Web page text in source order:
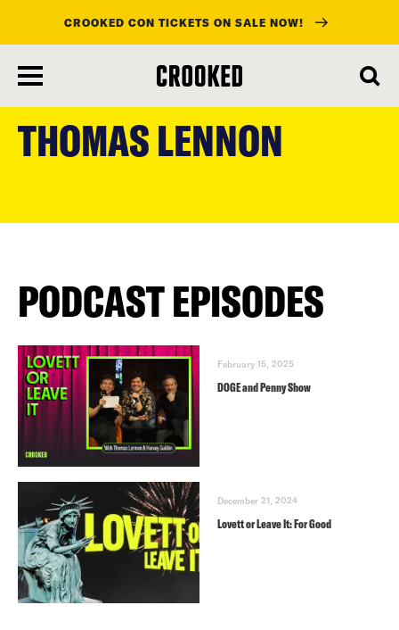
main
CROOKED CON TICKETS ON SALE NOW!
THOMAS LENNON
PODCAST EPISODES
February 15, 2025
DOGE and Penny Show
December 21, 2024
Lovett or Leave It: For Good